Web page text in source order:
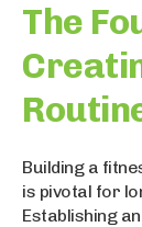
The
Building a
is pivotal for
Establishing